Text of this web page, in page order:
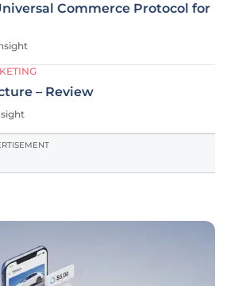
Commerce Protocol for
– Review